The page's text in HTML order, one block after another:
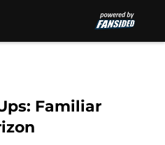
Familiar